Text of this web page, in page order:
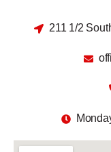
211 1/2